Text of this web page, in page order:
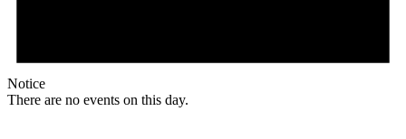
Notice
There are no events on this day.